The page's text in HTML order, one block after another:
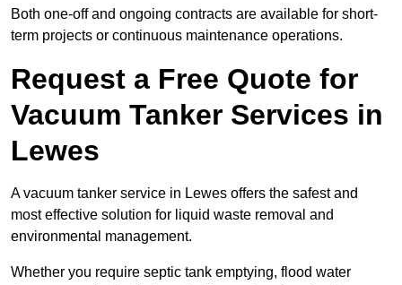
Both one-off and ongoing contracts are available for short-
term projects or continuous maintenance operations.
Request a Free Quote for
Vacuum Tanker Services in
Lewes
A vacuum tanker service in Lewes offers the safest and
most effective solution for liquid waste removal and
environmental management.
Whether you require septic tank emptying, flood water